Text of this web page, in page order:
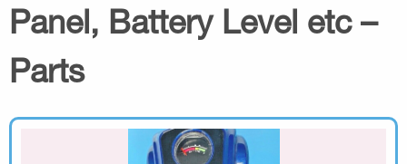
Panel, Battery Level etc –
Parts